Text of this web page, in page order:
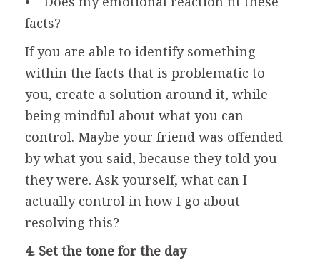
facts?
If you are able to identify something
within the facts that is problematic to
you, create a solution around it, while
being mindful about what you can
control. Maybe your friend was offended
by what you said, because they told you
they were. Ask yourself, what can I
actually control in how I go about
resolving this?
4. Set the tone for the day